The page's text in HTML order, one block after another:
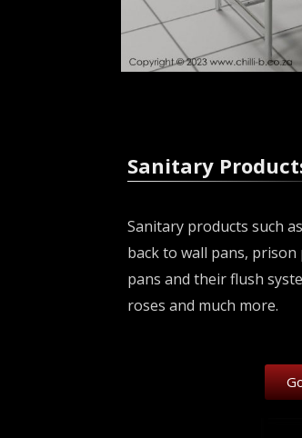
Sanitary
Sanitary products such
back to wall pans, prison
pans and their flush
roses and much more.